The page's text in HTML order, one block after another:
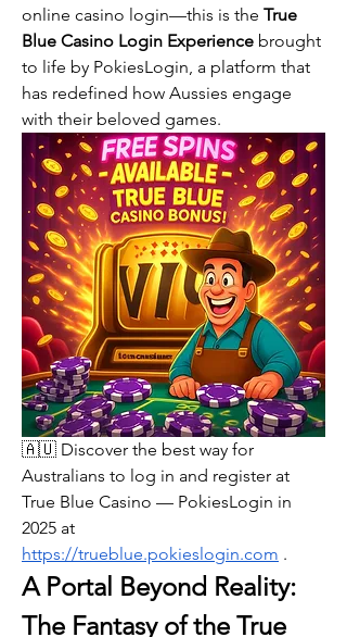
online casino login—this is the True
Blue Casino Login Experience brought
to life by PokiesLogin, a platform that
has redefined how Aussies engage
with their beloved games.
🇦🇺 Discover the best way for
Australians to log in and register at
True Blue Casino — PokiesLogin in
https://trueblue.pokieslogin.com .
A Portal Beyond Reality:
The Fantasy of the True